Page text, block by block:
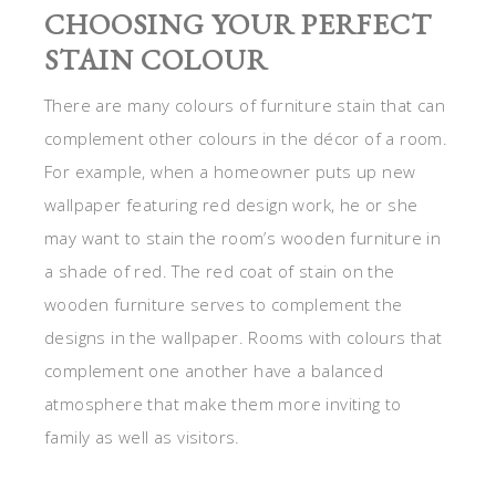
CHOOSING YOUR PERFECT
STAIN COLOUR
There are many colours of furniture stain that can
complement other colours in the décor of a room.
For example, when a homeowner puts up new
wallpaper featuring red design work, he or she
may want to stain the room’s wooden furniture in
a shade of red. The red coat of stain on the
wooden furniture serves to complement the
designs in the wallpaper. Rooms with colours that
complement one another have a balanced
atmosphere that make them more inviting to
family as well as visitors.